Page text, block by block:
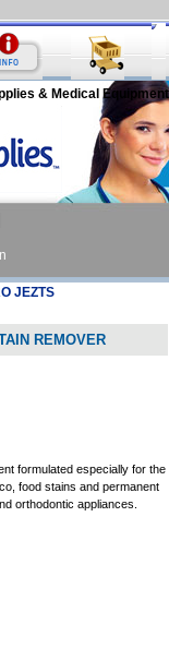
& Medical Equipment
JEZTS
REMOVER
formulated especially for the
food stains and permanent
orthodontic appliances.